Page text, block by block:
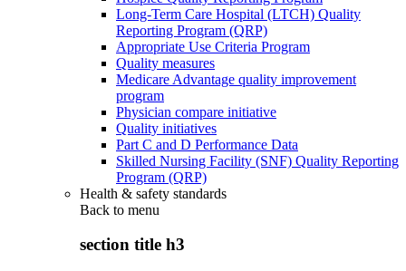
Long-Term Care Hospital (LTCH) Quality
Reporting Program (QRP)
Appropriate Use Criteria Program
Quality measures
Medicare Advantage quality improvement
program
Physician compare initiative
Quality initiatives
Part C and D Performance Data
Skilled Nursing Facility (SNF) Quality Reporting
Program (QRP)
Health & safety standards
Back to menu
section title h3